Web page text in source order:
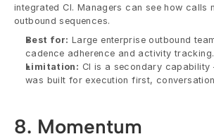
integrated CI. Managers can see how calls
outbound sequences.
Best for: Large enterprise outbound
cadence adherence and activity tracking.
Limitation: CI is a secondary
was built for execution first,
8. Momentum